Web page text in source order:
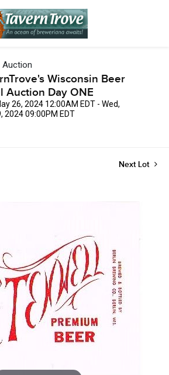
Auction
Wisconsin Beer
Auction Day ONE
26, 2024 12:00AM EDT - Wed,
2024 09:00PM EDT
Next Lot